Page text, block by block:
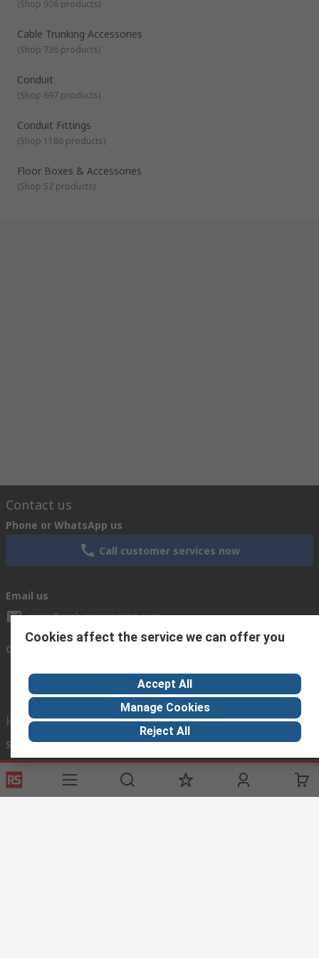
Our accessories are complimentary products that are used in
are designed to help you with the installation, fitting and
finishing of your cable management systems. They include
trunking accessories and floor box boxes and accessories.
(Shop 926 products)
Cable Trunking Accessories
(Shop 736 products)
Conduit
(Shop 697 products)
Conduit Fittings
(Shop 1186 products)
Floor Boxes & Accessories
(Shop 52 products)
Contact us
Phone or WhatsApp us
Call customer services now
Email us
cairo@arab-engineering.com
Connect with us
Helpful links
Services
Registration
Delivery
About RS
About RS
World Wide
Discovery
Industry Hub
Oil & Gas
Cookies affect the service we can offer you
Accept All
Manage Cookies
Reject All